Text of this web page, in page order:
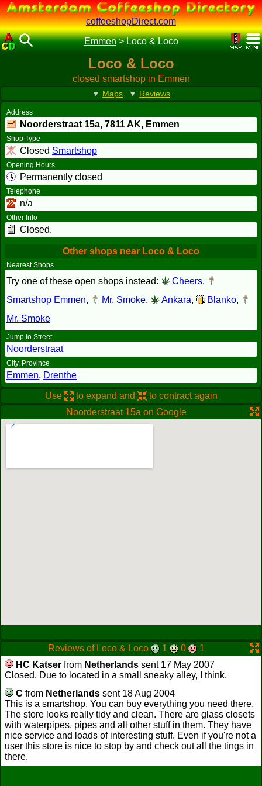
coffeeshopDirect.com
Emmen>Loco & Loco
Loco & Loco
closed smartshop in Emmen
▼ Maps ▼ Reviews
Address
Noorderstraat 15a, 7811 AK, Emmen
Shop Type
Closed Smartshop
Opening Hours
Permanently closed
Telephone
n/a
Other Info
Closed.
Other shops near Loco & Loco
Nearest Shops
Try one of these open shops instead: Cheers,
Smartshop Emmen, Mr. Smoke, Ankara, Blanko,
Mr. Smoke
Jump to Street
Noorderstraat
City, Province
Emmen, Drenthe
Use to expand and
to contract again
Noorderstraat 15a on Google
Reviews of Loco & Loco 1 0
1
HC Katser from Netherlands sent 17 May 2007
Closed. Due to located in a small sneaky alley, I think.
C from Netherlands sent 18 Aug 2004
This is a smartshop. You can buy everything you need there.
The store looks really tidy and clean. There are glass closets
with waterpipes, pipes and all other stuff in them. They have
nice service and loads of interesting stuff. Even if you're not a
user this store is nice to stop by and check out all the tings in
there.